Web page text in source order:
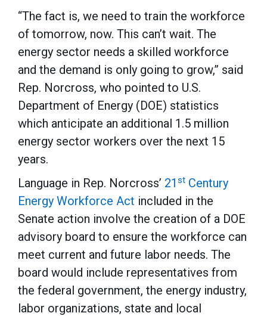
“The fact is, we need to train the workforce
of tomorrow, now. This can’t wait. The
energy sector needs a skilled workforce
and the demand is only going to grow,” said
Rep. Norcross, who pointed to U.S.
Department of Energy (DOE) statistics
which anticipate an additional 1.5 million
energy sector workers over the next 15
years.
Language in Rep. Norcross’ 21 st Century
Energy Workforce Act included in the
Senate action involve the creation of a DOE
advisory board to ensure the workforce can
meet current and future labor needs. The
board would include representatives from
the federal government, the energy industry,
labor organizations, state and local